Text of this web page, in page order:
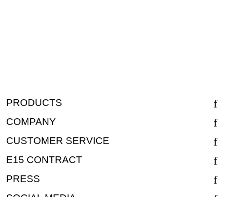
PRODUCTS
COMPANY
CUSTOMER SERVICE
E15 CONTRACT
PRESS